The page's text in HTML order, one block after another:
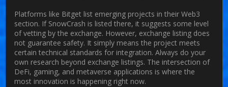
Platforms like Bitget list emerging projects in their Web3
section. If SnowCrash is listed there, it suggests some level
of vetting by the exchange. However, exchange listing does
not guarantee safety. It simply means the project meets
certain technical standards for integration. Always do your
own research beyond exchange listings. The intersection of
DeFi, gaming, and metaverse applications is where the
most innovation is happening right now.